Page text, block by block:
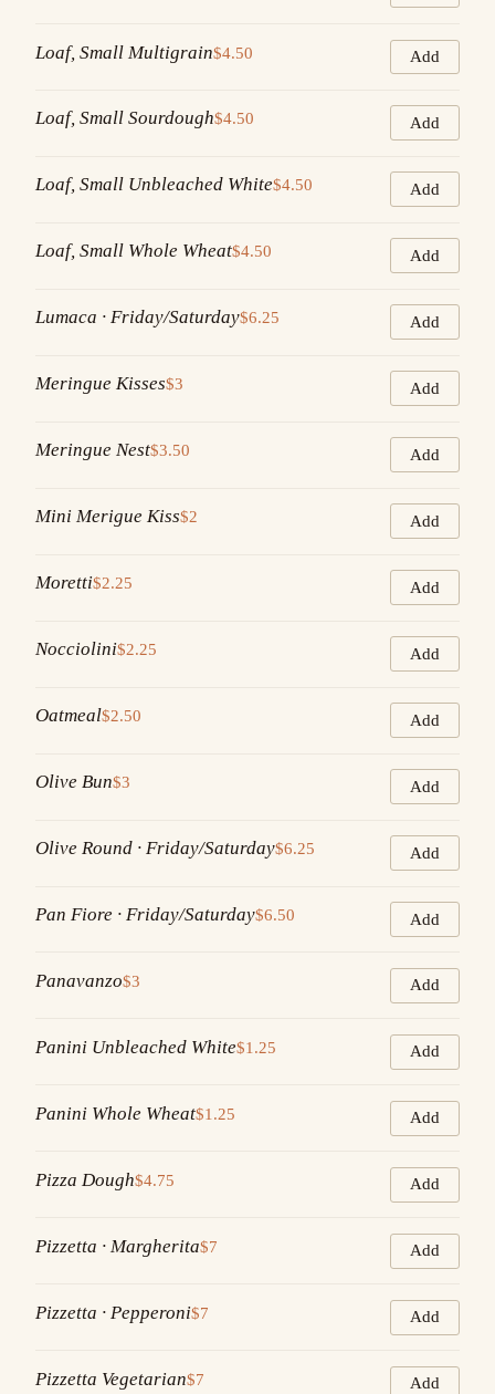
Loaf, Small Multigrain$4.50 Add
Loaf, Small Sourdough$4.50 Add
Loaf, Small Unbleached White$4.50 Add
Loaf, Small Whole Wheat$4.50 Add
Lumaca · Friday/Saturday$6.25 Add
Meringue Kisses$3 Add
Meringue Nest$3.50 Add
Mini Merigue Kiss$2 Add
Moretti$2.25 Add
Nocciolini$2.25 Add
Oatmeal$2.50 Add
Olive Bun$3 Add
Olive Round · Friday/Saturday$6.25 Add
Pan Fiore · Friday/Saturday$6.50 Add
Panavanzo$3 Add
Panini Unbleached White$1.25 Add
Panini Whole Wheat$1.25 Add
Pizza Dough$4.75 Add
Pizzetta · Margherita$7 Add
Pizzetta · Pepperoni$7 Add
Pizzetta Vegetarian$7 Add